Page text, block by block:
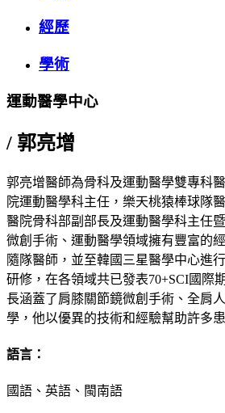
經歷
學術
運動醫學中心
/ 郭亮增
郭亮增醫師為骨科及運動醫學雙專科
院運動醫學科主任，樂天桃猿棒球隊
醫院骨科部副部長及運動醫學科主任
微創手術、運動醫學領域擁有豐富的
隨隊醫師，並至韓國三星醫學中心進
研修，在各領域共已發表70+SCI國際
長涵蓋了肩膝關節鏡微創手術、全肩
學，他以優異的技術和經驗幫助許多
語言：
國語、英語、閩南語